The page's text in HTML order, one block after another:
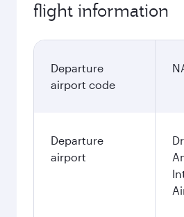
flight information
Departure
airport code
Departure
airport